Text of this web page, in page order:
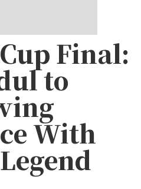
Final:
to
With